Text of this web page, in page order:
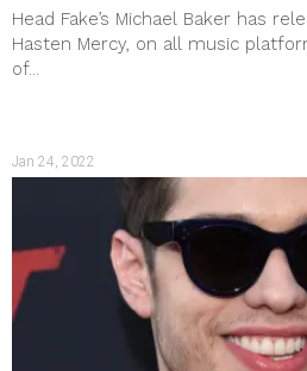
Head Fake’s Michael Baker has
Hasten Mercy, on all music
of...
Jan 24, 2022